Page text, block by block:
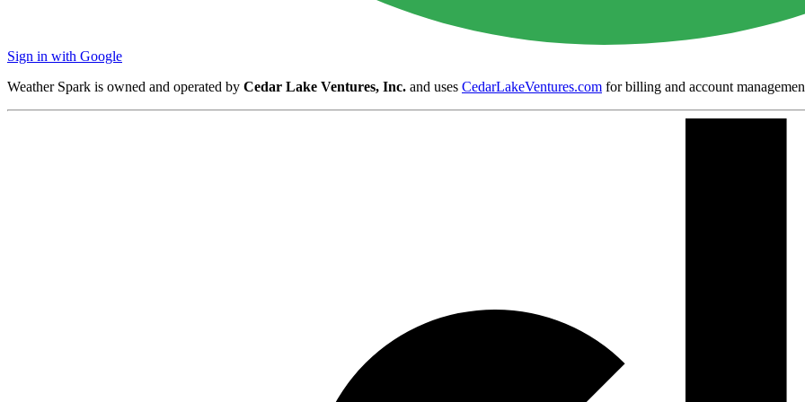
Sign in with Google
Weather Spark is owned and operated by Cedar Lake Ventures, Inc. and uses CedarLakeVentures.com for billing and account